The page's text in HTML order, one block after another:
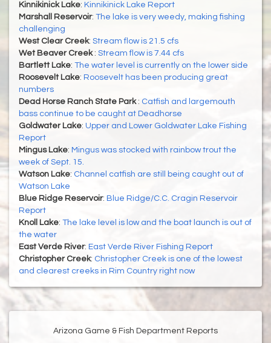
Kinnikinick Lake: Kinnikinick Lake Report
Marshall Reservoir: The lake is very weedy, making fishing
challenging
West Clear Creek: Stream flow is 21.5 cfs
Wet Beaver Creek : Stream flow is 7.44 cfs
Bartlett Lake: The water level is currently on the lower side
Roosevelt Lake: Roosevelt has been producing great
numbers
Dead Horse Ranch State Park: Catfish and largemouth
bass continue to be caught at Deadhorse
Goldwater Lake: Upper and Lower Goldwater Lake Fishing
Report
Mingus Lake: Mingus was stocked with rainbow trout the
week of Sept. 15.
Watson Lake: Channel catfish are still being caught out of
Watson Lake
Blue Ridge Reservoir: Blue Ridge/C.C. Cragin Reservoir
Report
Knoll Lake: The lake level is low and the boat launch is out of
the water
East Verde River: East Verde River Fishing Report
Christopher Creek: Christopher Creek is one of the lowest
and clearest creeks in Rim Country right now
Arizona Game & Fish Department Reports